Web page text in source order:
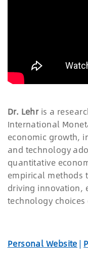
Dr. Lehris a
International
economic growth,
and technology
quantitative
empirical methods
driving innovation,
technology
Personal Website |